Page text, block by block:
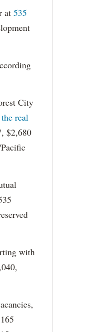
at 535
City
real
$2,680
with